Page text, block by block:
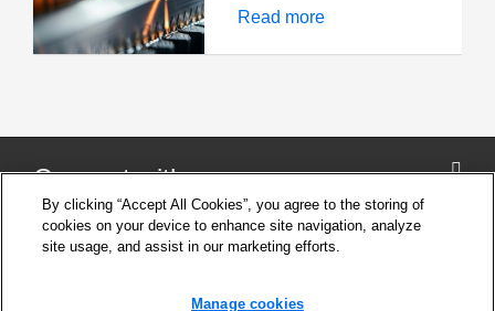
difficulties of
made from metal matrix
been finding out.
Read more
Connect with us
By clicking “Accept All Cookies”, you agree to the storing of
cookies on your device to enhance site navigation, analyze
site usage, and assist in our marketing efforts.
Manage cookies